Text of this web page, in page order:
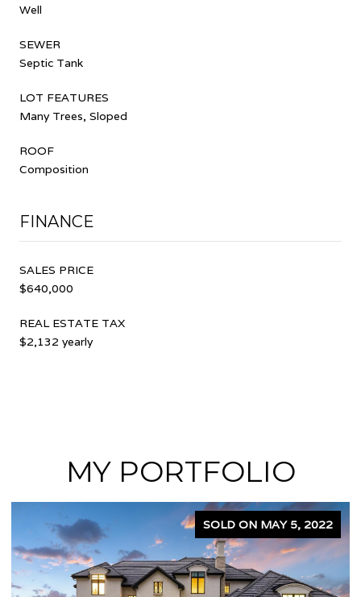
Well
SEWER
Septic Tank
LOT FEATURES
Many Trees, Sloped
ROOF
Composition
FINANCE
SALES PRICE
$640,000
REAL ESTATE TAX
$2,132 yearly
MY PORTFOLIO
MAY 5, 2022 SOLD ON